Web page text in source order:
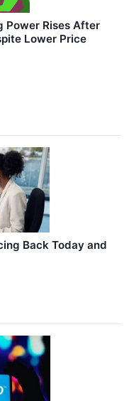
Power Rises After
Lower Price
Back Today and